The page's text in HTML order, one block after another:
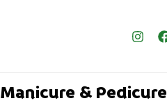
Manicure & Pedicure